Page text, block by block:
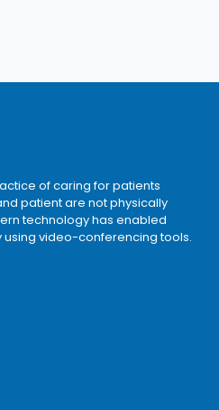
of caring for patients
patient are not physically
technology has enabled
video-conferencing tools.